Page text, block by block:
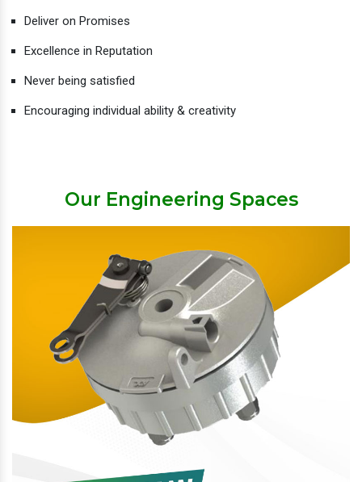
Deliver on Promises
Excellence in Reputation
Never being satisfied
Encouraging individual ability & creativity
Our Engineering Spaces